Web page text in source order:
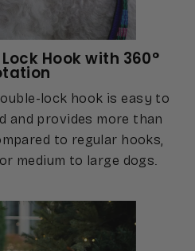
Hook with 360°
lock hook is easy to
and provides more than
to regular hooks,
medium to large dogs.